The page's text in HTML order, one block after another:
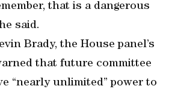
that is a dangerous
said.
Brady, the House panel’s
that future committee
“nearly unlimited” power to